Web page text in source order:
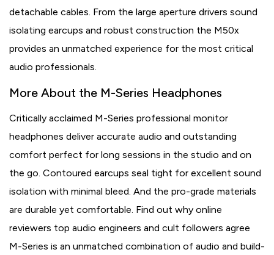
detachable cables. From the large aperture drivers sound
isolating earcups and robust construction the M50x
provides an unmatched experience for the most critical
audio professionals.
More About the M-Series Headphones
Critically acclaimed M-Series professional monitor
headphones deliver accurate audio and outstanding
comfort perfect for long sessions in the studio and on
the go. Contoured earcups seal tight for excellent sound
isolation with minimal bleed. And the pro-grade materials
are durable yet comfortable. Find out why online
reviewers top audio engineers and cult followers agree
M-Series is an unmatched combination of audio and build-